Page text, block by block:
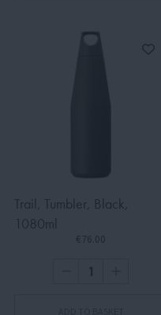
Trail, Tumbler, Black,
1080ml
€76.00